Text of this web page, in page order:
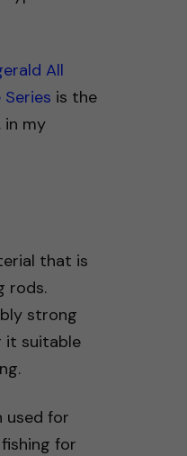
All
is the
in my
that is
rods.
strong
it suitable
used for
for